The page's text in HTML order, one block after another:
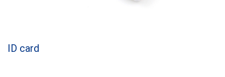
ID card